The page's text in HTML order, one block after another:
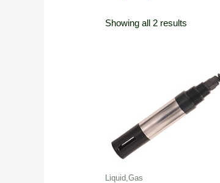
Showing all 2 results
Liquid,Gas